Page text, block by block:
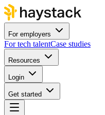
For employers
For tech talentCase studies
Resources
Login
Get started